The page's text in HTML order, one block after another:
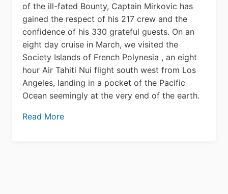
of the ill-fated Bounty, Captain Mirkovic has
gained the respect of his 217 crew and the
confidence of his 330 grateful guests. On an
eight day cruise in March, we visited the
Society Islands of French Polynesia , an eight
hour Air Tahiti Nui flight south west from Los
Angeles, landing in a pocket of the Pacific
Ocean seemingly at the very end of the earth.
Read More